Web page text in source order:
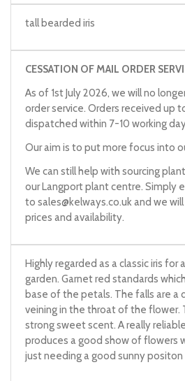
tall bearded iris
CESSATION OF MAIL ORDER
As of 1st July 2026, we will no
order service. Orders received up
dispatched within 7-10 working
Our aim is to put more focus into
We can still help with sourcing
our Langport plant centre. Simply
to sales@kelways.co.uk and we
prices and availability.
Highly regarded as a classic iris
garden. Garnet red standards
base of the petals. The falls are a
veining in the throat of the flower.
strong sweet scent. A really
produces a good show of flowers
just needing a good sunny positon